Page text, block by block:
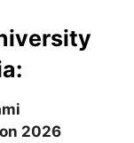
2026